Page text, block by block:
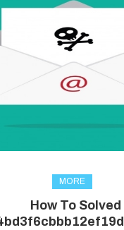
MORE
How To Solved